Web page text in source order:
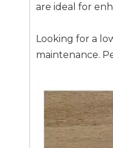
are ideal for
Looking for a
maintenance.